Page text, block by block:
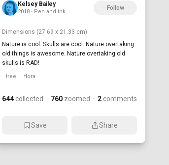
Kelsey Bailey
2018 · Pen and ink
Follow
Dimensions (27.69 x 21.33 cm)
Nature is cool. Skulls are cool. Nature overtaking
old things is awesome. Nature overtaking old
skulls is RAD!
tree flora
644 collected · 760 zoomed · 2 comments
Save Share